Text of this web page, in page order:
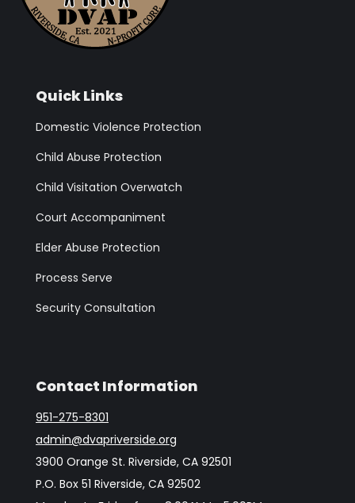
Quick Links
Domestic Violence Protection
Child Abuse Protection
Child Visitation Overwatch
Court Accompaniment
Elder Abuse Protection
Process Serve
Security Consultation
Contact Information
951-275-8301
admin@dvapriverside.org
3900 Orange St. Riverside, CA 92501
P.O. Box 51 Riverside, CA 92502